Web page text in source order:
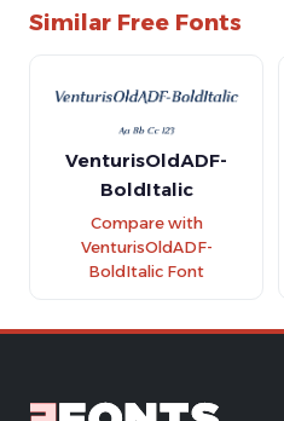
Similar Free Fonts
VenturisOldADF-
BoldItalic
Compare with
VenturisOldADF-
BoldItalic Font